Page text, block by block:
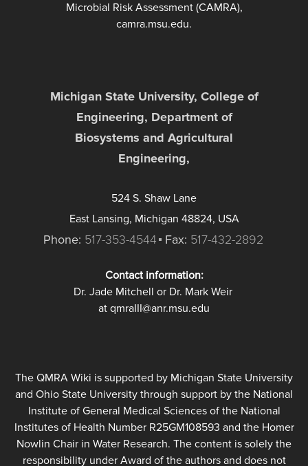
Microbial Risk Assessment (CAMRA),
camra.msu.edu.
Michigan State University, College of
Engineering, Department of
Biosystems and Agricultural
Engineering,
524 S. Shaw Lane
East Lansing, Michigan 48824, USA
Phone: 517-353-4544 Fax: 517-432-2892
Contact information:
Dr. Jade Mitchell or Dr. Mark Weir
at qmraIII@anr.msu.edu
The QMRA Wiki is supported by Michigan State University
and Ohio State University through support by the National
Institute of General Medical Sciences of the National
Institutes of Health Number R25GM108593 and the Homer
Nowlin Chair in Water Research. The content is solely the
responsibility under Award of the authors and does not